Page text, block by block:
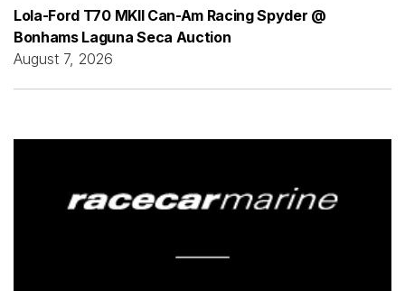
Lola-Ford T70 MKII Can-Am Racing Spyder @
Bonhams Laguna Seca Auction
August 7, 2026